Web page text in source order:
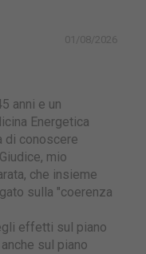
01/08/2026
anni e un
Energetica
di conoscere
mio
che insieme
sulla "coerenza
effetti sul piano
sul piano